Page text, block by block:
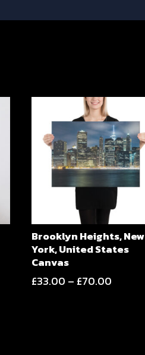
Brooklyn Heights, New
York, United States
Canvas
£33.00 – £70.00